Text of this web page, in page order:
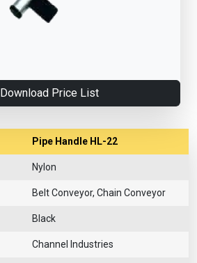
Download Price List
Pipe Handle HL-22
Nylon
Belt Conveyor, Chain Conveyor
Black
Channel Industries